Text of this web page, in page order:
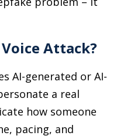
Attack?
AI-generated or AI-
a real
how someone
pacing, and